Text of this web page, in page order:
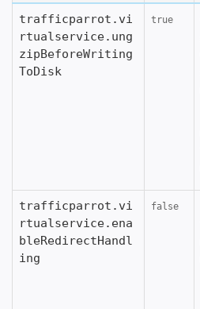
trafficparrot.vi
rtualservice.ung
zipBeforeWriting
ToDisk
true
trafficparrot.vi
rtualservice.ena
bleRedirectHandl
ing
false